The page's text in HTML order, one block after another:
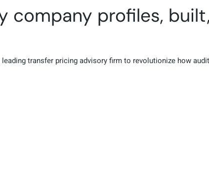
company profiles,
transfer pricing advisory firm to revolutionize how